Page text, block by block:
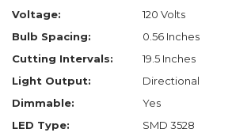
Voltage:
120 Volts
Bulb Spacing:
0.56 Inches
Cutting Intervals:
19.5 Inches
Light Output:
Directional
Dimmable:
Yes
LED Type:
SMD 3528